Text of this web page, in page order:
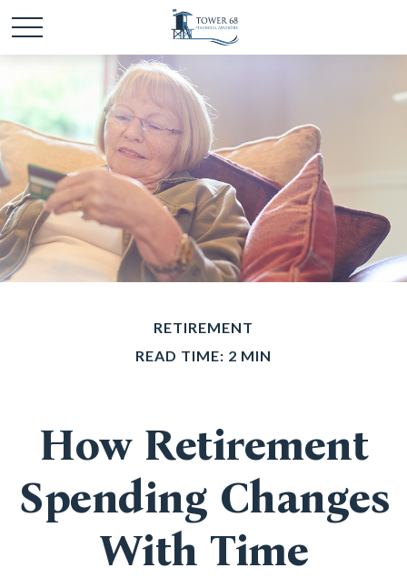
RETIREMENT
READ TIME: 2 MIN
How Retirement
Spending Changes
With Time